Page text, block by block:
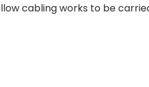
cabling works to be